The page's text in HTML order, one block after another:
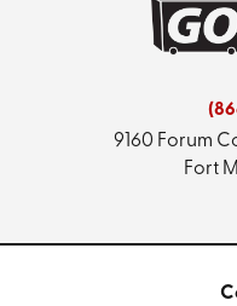
9160 Forum
Fort